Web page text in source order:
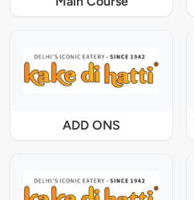
ADD ONS